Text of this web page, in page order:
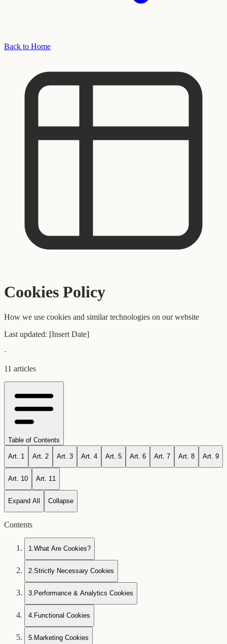
Back to Home
Cookies Policy
How we use cookies and similar technologies on our website
Last updated: [Insert Date]
·
11 articles
Table of Contents
Art. 1 Art. 2 Art. 3 Art. 4 Art. 5 Art. 6 Art. 7 Art. 8 Art. 9
Art. 10 Art. 11
Expand All Collapse
Contents
1.What Are Cookies?
2.Strictly Necessary Cookies
3. Performance & Analytics Cookies
4. Functional Cookies
5. Marketing Cookies